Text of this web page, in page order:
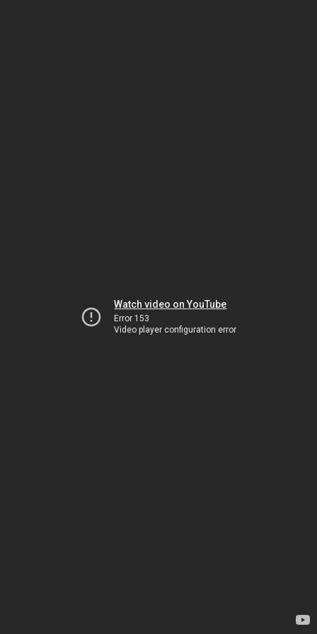
Watch video on YouTube
Error 153
Video player configuration error